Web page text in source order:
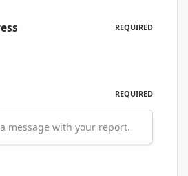
REQUIRED
REQUIRED
message with your report.